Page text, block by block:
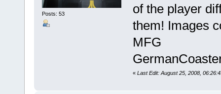
Posts: 53
of the player
them! Images
MFG
« Last Edit: August 25, 2008,